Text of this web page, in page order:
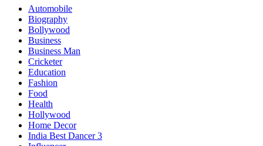
Automobile
Biography
Bollywood
Business
Business Man
Cricketer
Education
Fashion
Food
Health
Hollywood
Home Decor
India Best Dancer 3